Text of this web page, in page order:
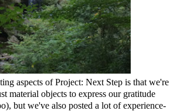
aspects of Project: Next Step is that we're
material objects to express our gratitude
but we've also posted a lot of experience-